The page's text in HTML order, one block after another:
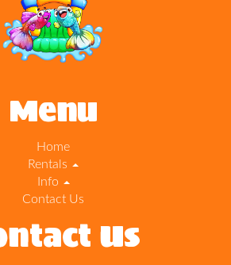
Menu
Home
Rentals
Info
Contact Us
Us